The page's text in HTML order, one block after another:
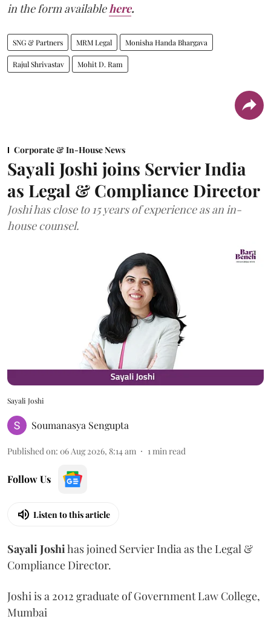
in the form availablehere.
SNG & Partners MRM Legal Monisha Handa Bhargava
Rajul Shrivastav Mohit D. Ram
Corporate & In-House News
Sayali Joshi joins Servier India
as Legal & Compliance Director
Joshi has close to 15 years of experience as an in-
house counsel.
Sayali Joshi
Soumanasya Sengupta
Published on: 06 Aug 2026, 8:14 am 1min read
Follow Us
Listen to this article
SayaliJoshihas joined Servier India as the Legal &
Compliance Director.
Joshi is a 2012 graduate of Government Law College,
Mumbai